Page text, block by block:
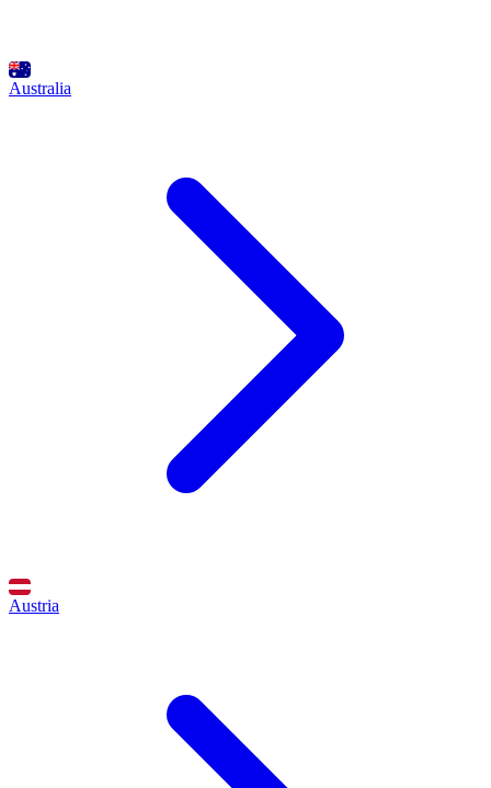
Australia
Austria